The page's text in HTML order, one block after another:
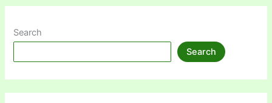
Search
Search